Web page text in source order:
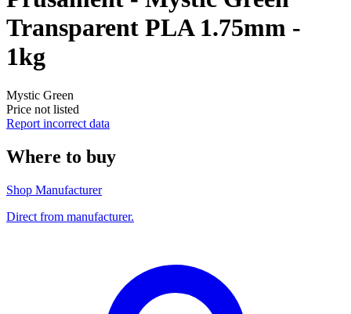
Transparent PLA 1.75mm -
1kg
Mystic Green
Price not listed
Report incorrect data
Where to buy
Shop Manufacturer
Direct from manufacturer.